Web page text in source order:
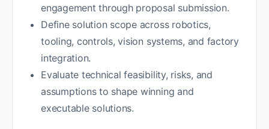
engagement through proposal submission.
Define solution scope across robotics,
tooling, controls, vision systems, and factory
integration.
Evaluate technical feasibility, risks, and
assumptions to shape winning and
executable solutions.